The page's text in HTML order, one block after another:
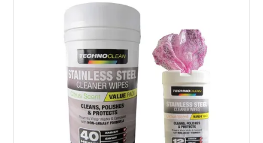
HOME
SPECIALS
RENTALS
SDS/MSDS
NEWS & CHARTS